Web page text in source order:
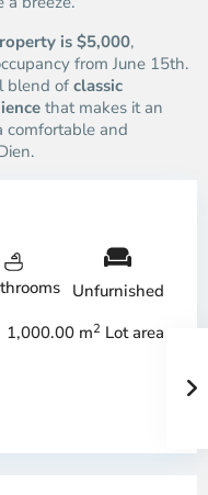
is $5,000,
from June 15th.
blend of classic
that makes it an
comfortable and
Unfurnished
1,000.00 m2 Lot area